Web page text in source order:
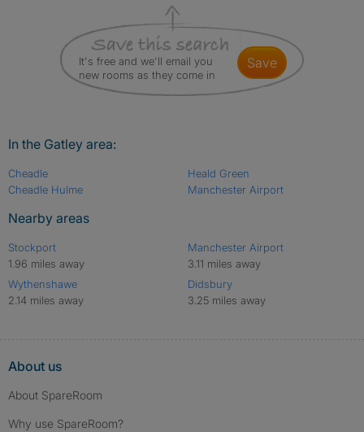
It's free and we'll email you
new rooms as they come in
save
In the Gatley area:
Cheadle
Cheadle Hulme
Heald Green
Manchester Airport
Nearby areas
Stockport
1.96 miles away
Wythenshawe
2.14 miles away
Manchester Airport
3.11 miles away
Didsbury
3.25 miles away
About us
About SpareRoom
Why use SpareRoom?